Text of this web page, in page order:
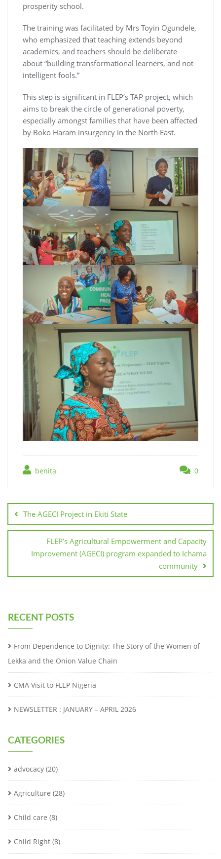
prosperity school.
The training was facilitated by Mrs Toyin Ogundele,
who emphasized that teaching extends beyond
academics, and teachers should be deliberate
about “building transformational learners, and not
intelligent fools.”
This step is significant in FLEP’s TAP project, which
aims to break the circle of generational poverty,
especially amongst families that have been affected
by Boko Haram insurgency in the North East.
benita 0
The AGECI Project in Ekiti State
FLEP’s Agricultural Empowerment and Capacity
Improvement (AGECI) program expanded to Ichama
community
RECENT POSTS
From Dependence to Dignity: The Story of the Women of
Lekka and the Onion Value Chain
CMA Visit to FLEP Nigeria
NEWSLETTER : JANUARY – APRIL 2026
CATEGORIES
advocacy (20)
Agriculture (28)
Child care (8)
Child Right (8)